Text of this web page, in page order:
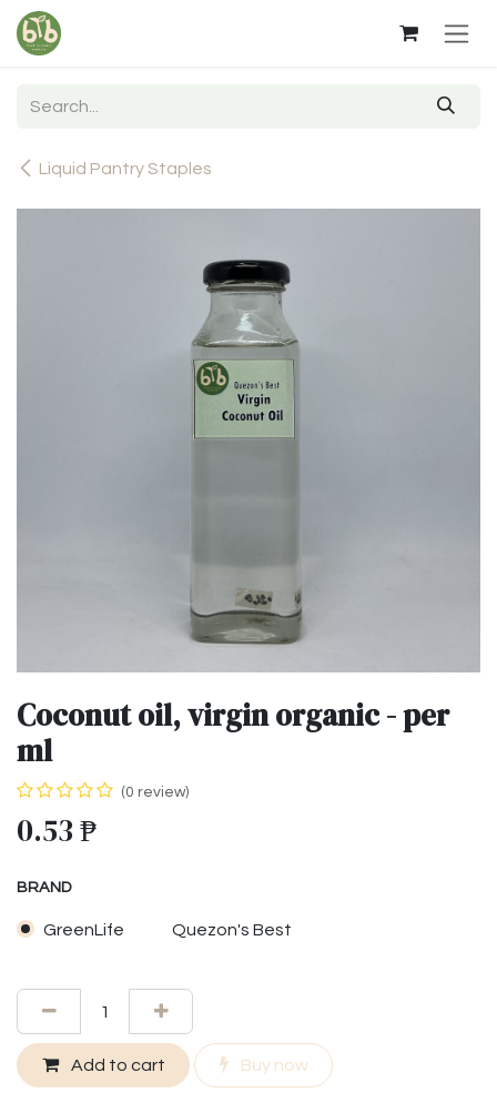
Skip to Content
Liquid Pantry Staples
Coconut oil, virgin organic - per
ml
(0 review)
0.53₱
BRAND
GreenLife Quezon's Best
Add to cart Buy now